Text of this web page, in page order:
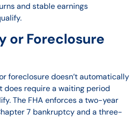
and stable earnings
or Foreclosure
foreclosure doesn’t automatically
does require a waiting period
The FHA enforces a two-year
7 bankruptcy and a three-